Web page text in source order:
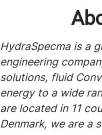
HydraSpecma is a
engineering
solutions, fluid
energy to a wide
are located in 11
Denmark, we are a